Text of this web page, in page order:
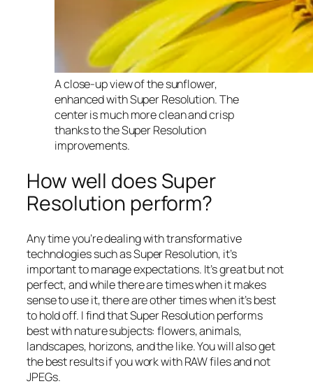
A close-up view of the sunflower,
enhanced with Super Resolution. The
center is much more clean and crisp
thanks to the Super Resolution
improvements.
How well does Super
Resolution perform?
Any time you’re dealing with transformative
technologies such as Super Resolution, it’s
important to manage expectations. It’s great but not
perfect, and while there are times when it makes
sense to use it, there are other times when it’s best
to hold off. I find that Super Resolution performs
best with nature subjects: flowers, animals,
landscapes, horizons, and the like. You will also get
the best results if you work with RAW files and not
JPEGs.